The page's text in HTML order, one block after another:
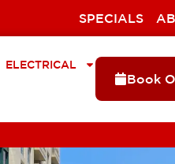
SPECIALS
ELECTRICAL
Book